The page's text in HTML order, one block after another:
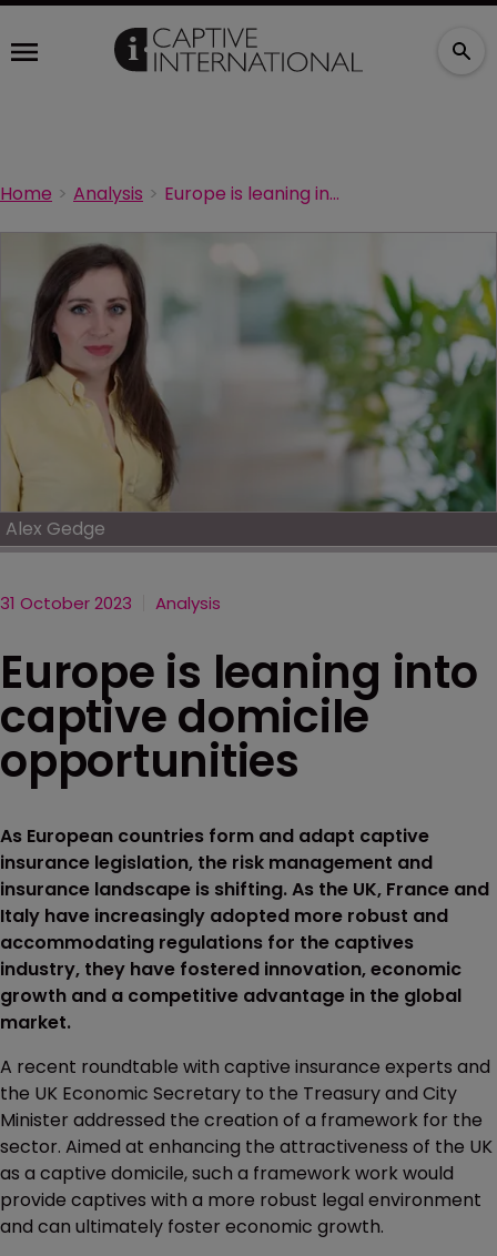
Home Analysis Europe is leaning into captive domicile opportunities
Alex Gedge
31 October 2023 Analysis
Europe is leaning into
captive domicile
opportunities
As European countries form and adapt captive
insurance legislation, the risk management and
insurance landscape is shifting. As the UK, France and
Italy have increasingly adopted more robust and
accommodating regulations for the captives
industry, they have fostered innovation, economic
growth and a competitive advantage in the global
market.
A recent roundtable with captive insurance experts and
the UK Economic Secretary to the Treasury and City
Minister addressed the creation of a framework for the
sector. Aimed at enhancing the attractiveness of the UK
as a captive domicile, such a framework work would
provide captives with a more robust legal environment
and can ultimately foster economic growth.